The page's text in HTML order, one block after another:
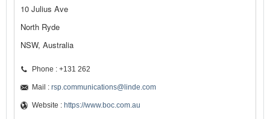
10 Julius Ave
North Ryde
NSW, Australia
Phone : +131 262
Mail : rsp.communications@linde.com
Website : https://www.boc.com.au